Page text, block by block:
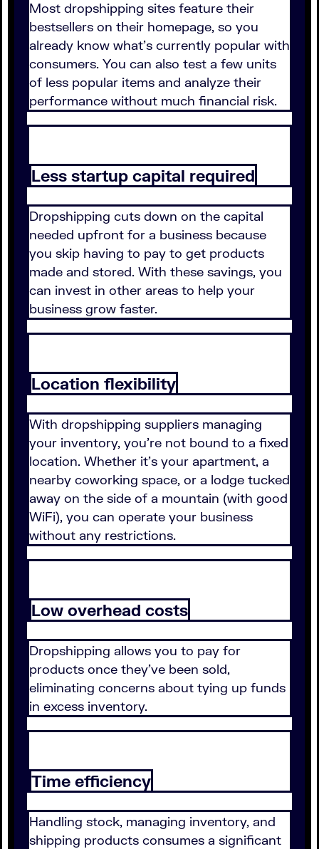
Most dropshipping sites feature their
bestsellers on their homepage, so you
already know what's currently popular with
consumers. You can also test a few units
of less popular items and analyze their
performance without much financial risk.
Less startup capital required
Dropshipping cuts down on the capital
needed upfront for a business because
you skip having to pay to get products
made and stored. With these savings, you
can invest in other areas to help your
business grow faster.
Location flexibility
With dropshipping suppliers managing
your inventory, you're not bound to a fixed
location. Whether it's your apartment, a
nearby coworking space, or a lodge tucked
away on the side of a mountain (with good
WiFi), you can operate your business
without any restrictions.
Low overhead costs
Dropshipping allows you to pay for
products once they've been sold,
eliminating concerns about tying up funds
in excess inventory.
Time efficiency
Handling stock, managing inventory, and
shipping products consumes a significant